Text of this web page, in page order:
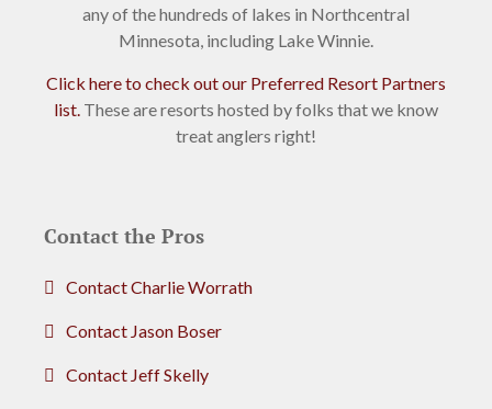
any of the hundreds of lakes in Northcentral
Minnesota, including Lake Winnie.
Click here to check out our Preferred Resort Partners
list. These are resorts hosted by folks that we know
treat anglers right!
Contact the Pros
Contact Charlie Worrath
Contact Jason Boser
Contact Jeff Skelly